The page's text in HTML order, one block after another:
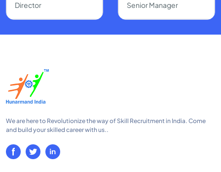
Director
Senior Manager
We are here to Revolutionize the way of Skill Recruitment in India. Come
and build your skilled career with us..